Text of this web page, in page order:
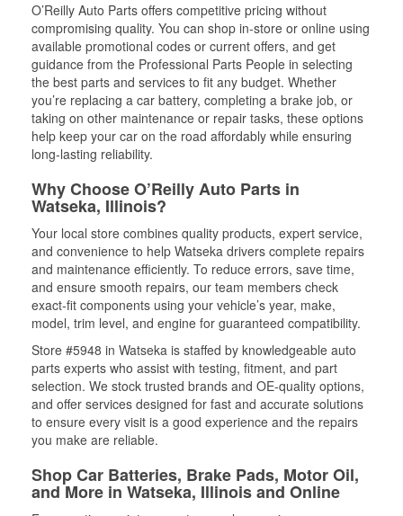
O’Reilly Auto Parts offers competitive pricing without
compromising quality. You can shop in-store or online using
available promotional codes or current offers, and get
guidance from the Professional Parts People in selecting
the best parts and services to fit any budget. Whether
you’re replacing a car battery, completing a brake job, or
taking on other maintenance or repair tasks, these options
help keep your car on the road affordably while ensuring
long-lasting reliability.
Why Choose O’Reilly Auto Parts in
Watseka, Illinois?
Your local store combines quality products, expert service,
and convenience to help Watseka drivers complete repairs
and maintenance efficiently. To reduce errors, save time,
and ensure smooth repairs, our team members check
exact-fit components using your vehicle’s year, make,
model, trim level, and engine for guaranteed compatibility.
Store #5948 in Watseka is staffed by knowledgeable auto
parts experts who assist with testing, fitment, and part
selection. We stock trusted brands and OE-quality options,
and offer services designed for fast and accurate solutions
to ensure every visit is a good experience and the repairs
you make are reliable.
Shop Car Batteries, Brake Pads, Motor Oil,
and More in Watseka, Illinois and Online